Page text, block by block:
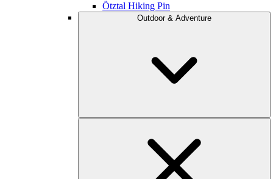
Ötztal Hiking Pin
Outdoor & Adventure